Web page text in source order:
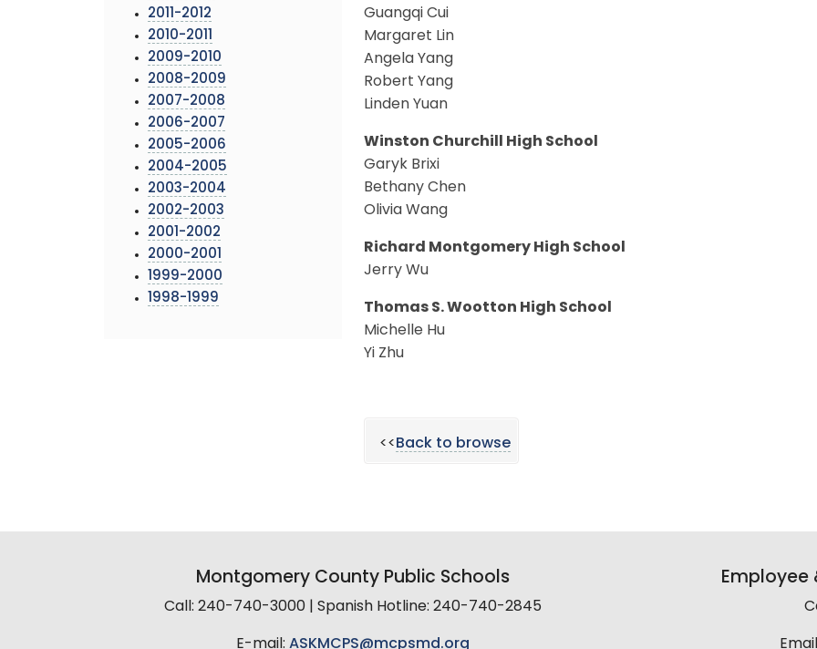
2011-2012
2010-2011
2009-2010
2008-2009
2007-2008
2006-2007
2005-2006
2004-2005
2003-2004
2002-2003
2001-2002
2000-2001
1999-2000
1998-1999
Guangqi Cui
Margaret Lin
Angela Yang
Robert Yang
Linden Yuan
Winston Churchill High School
Garyk Brixi
Bethany Chen
Olivia Wang
Richard Montgomery High School
Jerry Wu
Thomas S. Wootton High School
Michelle Hu
Yi Zhu
<<Back to browse
Montgomery County Public Schools
Call: 240-740-3000 | Spanish Hotline: 240-740-2845
E-mail: ASKMCPS@mcpsmd.org
Employee